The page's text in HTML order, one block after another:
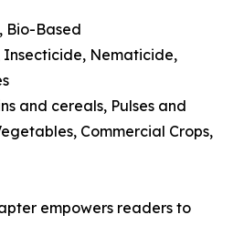
Bio-Based
Insecticide, Nematicide,
and cereals, Pulses and
Commercial Crops,
empowers readers to